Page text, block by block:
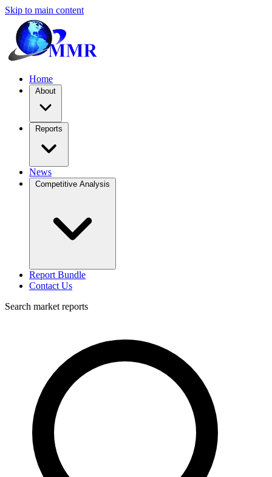
Skip to main content
Home
About
Reports
News
Competitive Analysis
Report Bundle
Contact Us
Search market reports